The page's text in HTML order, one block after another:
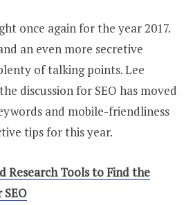
once again for the year 2017.
an even more secretive
of talking points. Lee
discussion for SEO has moved
and mobile-friendliness
tips for this year.
Research Tools to Find the